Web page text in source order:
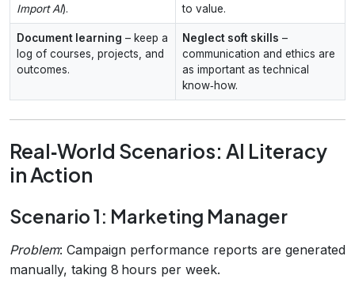
Import AI).
to value.
Document learning – keep a
log of courses, projects, and
outcomes.
Neglect soft skills –
communication and ethics are
as important as technical
know‑how.
Real‑World Scenarios: AI Literacy
in Action
Scenario 1: Marketing Manager
Problem: Campaign performance reports are generated
manually, taking 8 hours per week.